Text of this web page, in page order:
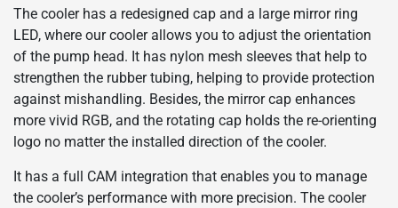
The cooler has a redesigned cap and a large mirror ring
LED, where our cooler allows you to adjust the orientation
of the pump head. It has nylon mesh sleeves that help to
strengthen the rubber tubing, helping to provide protection
against mishandling. Besides, the mirror cap enhances
more vivid RGB, and the rotating cap holds the re-orienting
logo no matter the installed direction of the cooler.
It has a full CAM integration that enables you to manage
the cooler’s performance with more precision. The cooler